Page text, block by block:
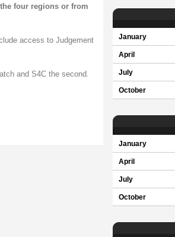
four regions or from
access to Judgement
and S4C the second.
January
April
July
October
January
April
July
October